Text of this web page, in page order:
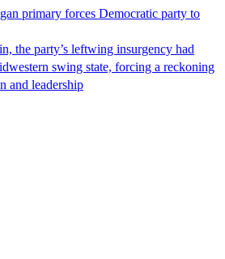
primary forces Democratic party to
the party’s leftwing insurgency had
swing state, forcing a reckoning
and leadership